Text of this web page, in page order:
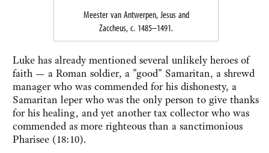
Meester van Antwerpen, Jesus and
Zaccheus, c. 1485–1491.
Luke has already mentioned several unlikely heroes of
faith — a Roman soldier, a "good" Samaritan, a shrewd
manager who was commended for his dishonesty, a
Samaritan leper who was the only person to give thanks
for his healing, and yet another tax collector who was
commended as more righteous than a sanctimonious
Pharisee (18:10).